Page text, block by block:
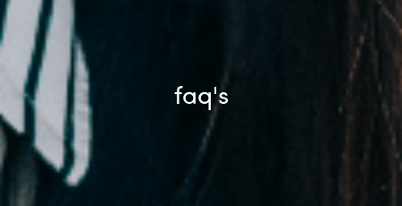
faq's